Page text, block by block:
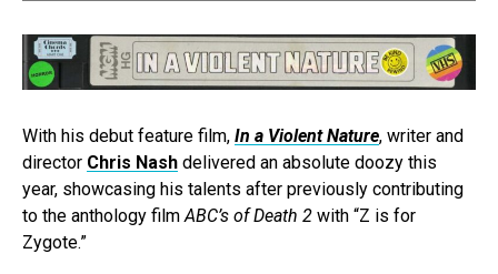
With his debut feature film, In a Violent Nature, writer and
director Chris Nash delivered an absolute doozy this
year, showcasing his talents after previously contributing
to the anthology filmABC’s of Death 2 with “Z is for
Zygote.”